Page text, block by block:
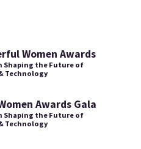
Women Awards
Shaping the Future of
Technology
Awards Gala
Shaping the Future of
Technology